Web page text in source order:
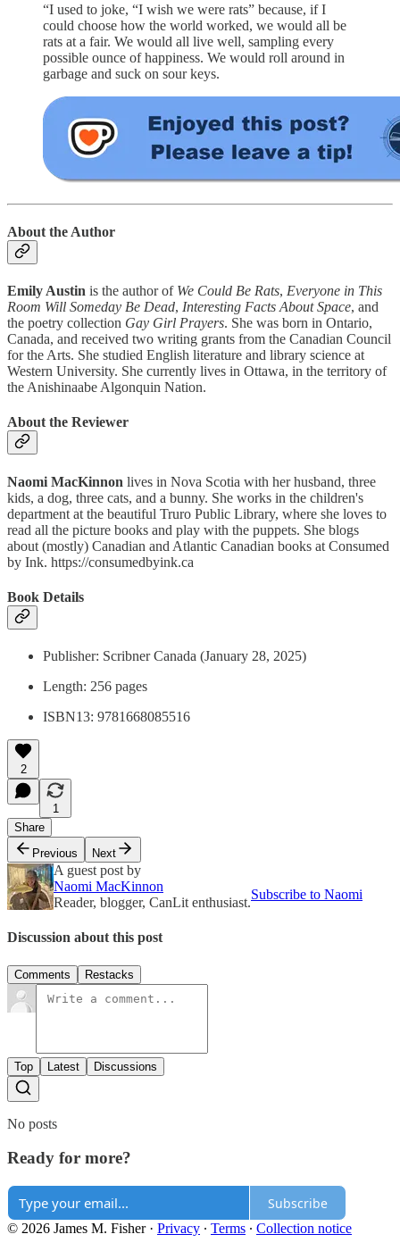
“I used to joke, “I wish we were rats” because, if I
could choose how the world worked, we would all be
rats at a fair. We would all live well, sampling every
possible ounce of happiness. We would roll around in
garbage and suck on sour keys.
About the Author
Emily Austin is the author of We Could Be Rats, Everyone in This
Room Will Someday Be Dead, Interesting Facts About Space, and
the poetry collection Gay Girl Prayers. She was born in Ontario,
Canada, and received two writing grants from the Canadian Council
for the Arts. She studied English literature and library science at
Western University. She currently lives in Ottawa, in the territory of
the Anishinaabe Algonquin Nation.
About the Reviewer
Naomi MacKinnon lives in Nova Scotia with her husband, three
kids, a dog, three cats, and a bunny. She works in the children's
department at the beautiful Truro Public Library, where she loves to
read all the picture books and play with the puppets. She blogs
about (mostly) Canadian and Atlantic Canadian books at Consumed
by Ink. https://consumedbyink.ca
Book Details
Publisher: Scribner Canada (January 28, 2025)
Length: 256 pages
ISBN13: 9781668085516
2
1
Share
Previous
Next
A guest post by
Naomi MacKinnon
Reader, blogger, CanLit enthusiast.
Subscribe to Naomi
Discussion about this post
Comments Restacks
Top Latest Discussions
No posts
Ready for more?
Subscribe
© 2026 James M. Fisher· Privacy ∙ Terms ∙ Collection notice